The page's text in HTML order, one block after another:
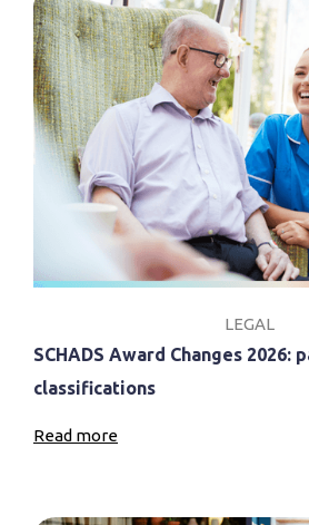
LEGAL
SCHADS Award Changes 2026:
classifications
Read more